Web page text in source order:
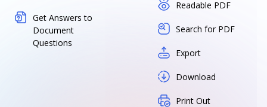
Get Answers to
Document
Questions
Readable PDF
Search for PDF
Export
Download
Print Out